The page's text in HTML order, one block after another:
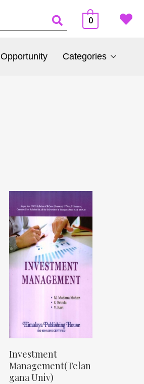
0
Opportunity Categories
Investment
Management(Telan
gana Univ)